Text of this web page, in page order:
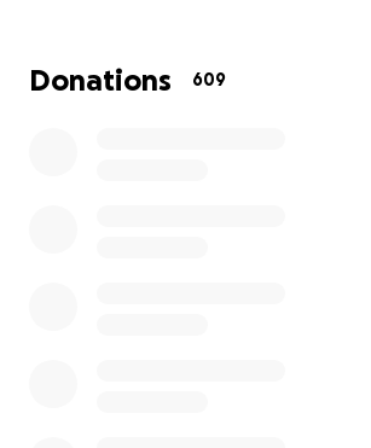
Donations 609